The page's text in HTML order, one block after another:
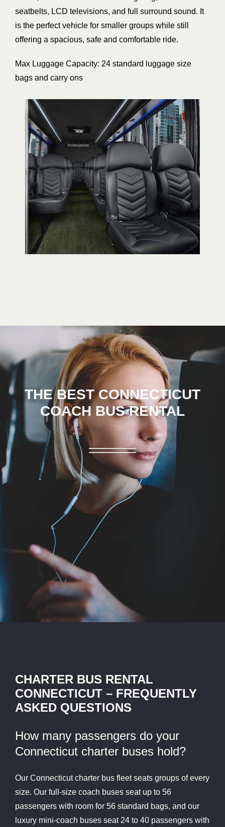
seatbelts, LCD televisions, and full surround sound. It
is the perfect vehicle for smaller groups while still
offering a spacious, safe and comfortable ride.
Max Luggage Capacity: 24 standard luggage size
bags and carry ons
THE BEST CONNECTICUT
COACH BUS RENTAL
CHARTER BUS RENTAL
CONNECTICUT – FREQUENTLY
ASKED QUESTIONS
How many passengers do your
Connecticut charter buses hold?
Our Connecticut charter bus fleet seats groups of every
size. Our full-size coach buses seat up to 56
passengers with room for 56 standard bags, and our
luxury mini-coach buses seat 24 to 40 passengers with